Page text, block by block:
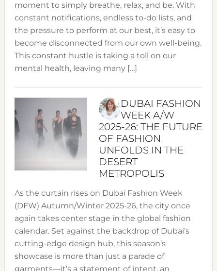
moment to simply breathe, relax, and be. With
constant notifications, endless to-do lists, and
the pressure to perform at our best, it’s easy to
become disconnected from our own well-being.
This constant hustle is taking a toll on our
mental health, leaving many […]
DUBAI FASHION
WEEK A/W
2025-26: THE FUTURE
OF FASHION
UNFOLDS IN THE
DESERT
METROPOLIS
As the curtain rises on Dubai Fashion Week
(DFW) Autumn/Winter 2025-26, the city once
again takes center stage in the global fashion
calendar. Set against the backdrop of Dubai’s
cutting-edge design hub, this season’s
showcase is more than just a parade of
garments—it’s a statement of intent, an